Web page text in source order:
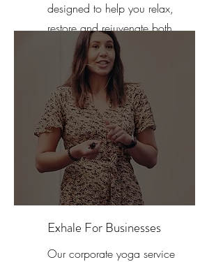
designed to help you relax,
restore and rejuvenate both
your mind and body.
Exhale For Businesses
Our corporate yoga service